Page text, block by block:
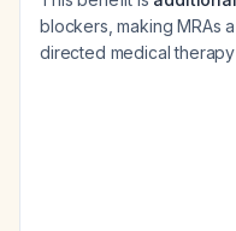
blockers, making MRAs
directed medical therapy